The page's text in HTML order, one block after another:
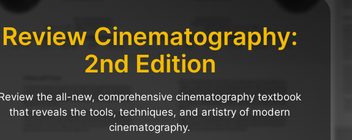
Review Cinematography:
2nd Edition
the all-new, comprehensive cinematography textbook
that reveals the tools, techniques, and artistry of modern
cinematography.